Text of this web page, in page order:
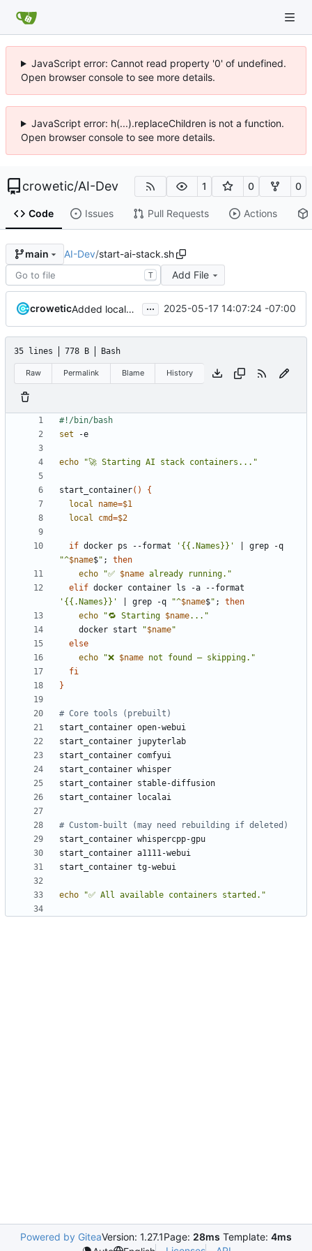
JavaScript error: Cannot read property '0' of undefined.
Open browser console to see more details.
JavaScript error: h(...).replaceChildren is not a function.
Open browser console to see more details.
crowetic/AI-Dev 1 0 0
Code Issues Pull Requests Actions
main AI-Dev/start-ai-stack.sh
T Add File
crowetic Added localai container to setup and start scripts ... 2025-05-17 14:07:24 -07:00
35 lines 778 B Bash
Raw Permalink Blame History
set
echo "🚀 Starting AI stack containers..."
start_container()
{
local
name=$1
local
cmd=$2
if docker ps --format '{{.Names}}'
"^$name$" ;
then
echo
"✅ $name already running."
elif
'{{.Names}}'
grep -q "^$name$" ;
then
echo
"🔁 Starting $name..."
    docker start
"$name"
else
echo
"❌ $name not found — skipping."
fi
}
# Core tools (prebuilt)
# Custom-built (may need rebuilding if deleted)
echo "✅ All available containers started."
Powered by GiteaVersion: 1.27.1Page: 28ms Template: 4ms